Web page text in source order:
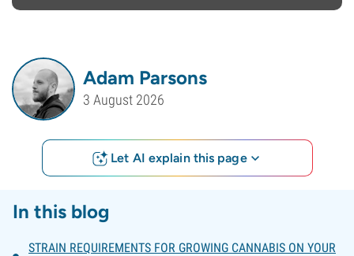
Adam Parsons
3 August 2026
Let AI explain this page
In this blog
STRAIN REQUIREMENTS FOR GROWING CANNABIS ON YOUR